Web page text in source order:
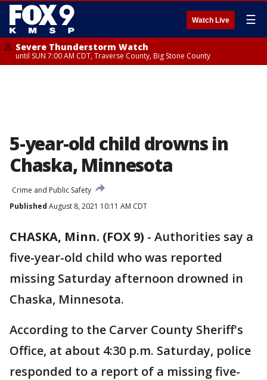
Watch Live ☰
Severe Thunderstorm Watch
until SUN 7:00 AM CDT, Traverse County, Big Stone County
5-year-old child drowns in
Chaska, Minnesota
Crime and Public Safety
Published August 8, 2021 10:11 AM CDT
CHASKA, Minn. (FOX 9) - Authorities say a
five-year-old child who was reported
missing Saturday afternoon drowned in
Chaska, Minnesota.
According to the Carver County Sheriff's
Office, at about 4:30 p.m. Saturday, police
responded to a report of a missing five-